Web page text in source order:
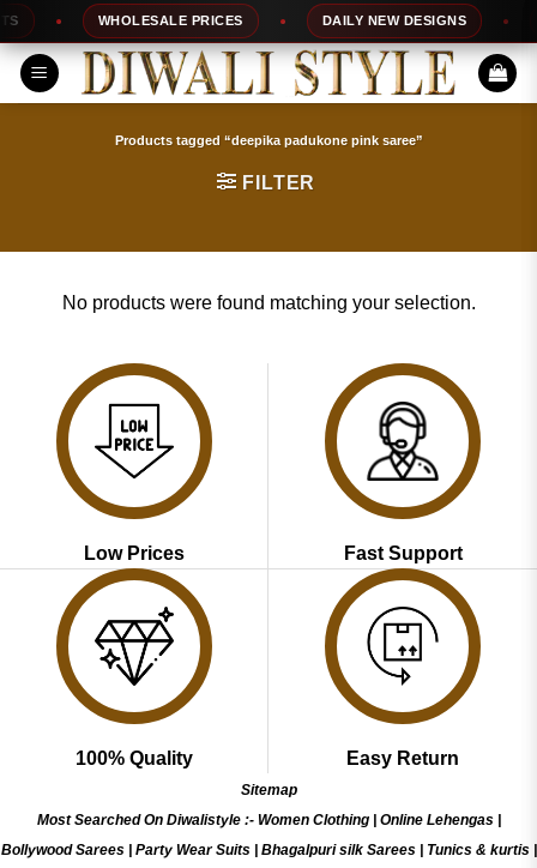
Skip
to
content
WHOLESALE PRICES DAILY NEW DESIGNS
Products tagged “deepika padukone pink saree”
FILTER
No products were found matching your selection.
Low Prices Fast Support
100% Quality Easy Return
Sitemap
Most Searched On Diwalistyle :- Women Clothing| Online Lehengas|
Bollywood Sarees| Party Wear Suits| Bhagalpuri silk Sarees| Tunics & kurtis|